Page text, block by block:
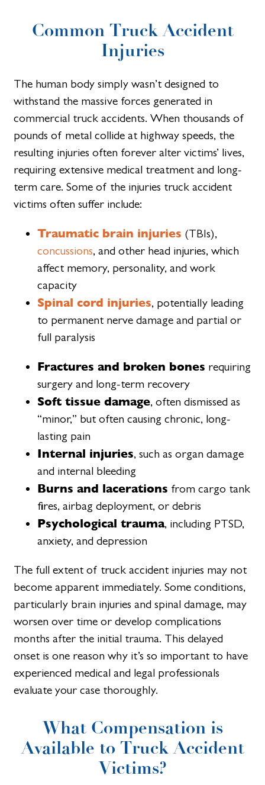
Common Truck Accident
Injuries
The human body simply wasn’t designed to
withstand the massive forces generated in
commercial truck accidents. When thousands of
pounds of metal collide at highway speeds, the
resulting injuries often forever alter victims’ lives,
requiring extensive medical treatment and long-
term care. Some of the injuries truck accident
victims often suffer include:
Traumatic brain injuries (TBIs),
concussions, and other head injuries, which
affect memory, personality, and work
capacity
Spinal cord injuries, potentially leading
to permanent nerve damage and partial or
full paralysis
Fractures and broken bones requiring
surgery and long-term recovery
Soft tissue damage, often dismissed as
“minor,” but often causing chronic, long-
lasting pain
Internal injuries, such as organ damage
and internal bleeding
Burns and lacerations from cargo tank
fires, airbag deployment, or debris
Psychological trauma, including PTSD,
anxiety, and depression
The full extent of truck accident injuries may not
become apparent immediately. Some conditions,
particularly brain injuries and spinal damage, may
worsen over time or develop complications
months after the initial trauma. This delayed
onset is one reason why it’s so important to have
experienced medical and legal professionals
evaluate your case thoroughly.
What Compensation is
Available to Truck Accident
Victims?